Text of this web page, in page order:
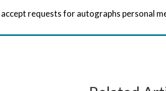
requests for autographs personal